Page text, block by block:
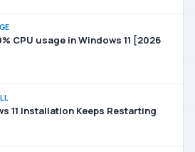
CPU usage in Windows 11 [2026
11 Installation Keeps Restarting